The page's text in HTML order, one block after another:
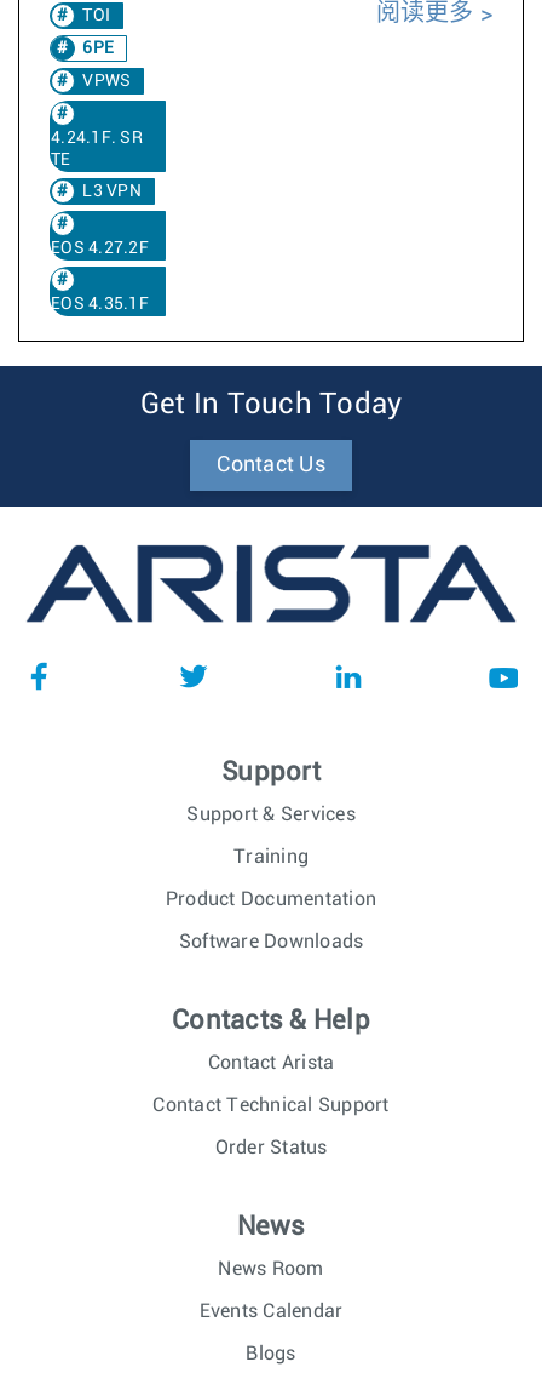
TOI
6PE
VPWS
4.24.1F. SR
TE
L3 VPN
EOS 4.27.2F
EOS 4.35.1F
阅读更多
Get In Touch Today
Contact Us
Support
Support & Services
Training
Product Documentation
Software Downloads
Contacts & Help
Contact Arista
Contact Technical Support
Order Status
News
News Room
Events Calendar
Blogs